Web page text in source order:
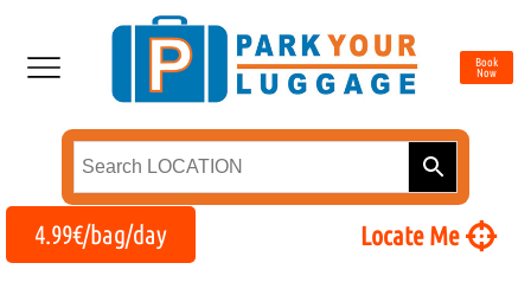
Book
Now
4.99€/bag/day Locate Me